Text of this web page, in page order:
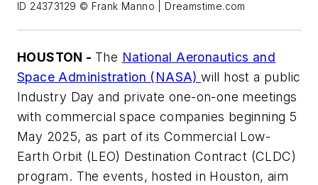
ID 24373129 © Frank Manno | Dreamstime.com
HOUSTON - The National Aeronautics and
Space Administration (NASA)will host a public
Industry Day and private one-on-one meetings
with commercial space companies beginning 5
May 2025, as part of its Commercial Low-
Earth Orbit (LEO) Destination Contract (CLDC)
program. The events, hosted in Houston, aim